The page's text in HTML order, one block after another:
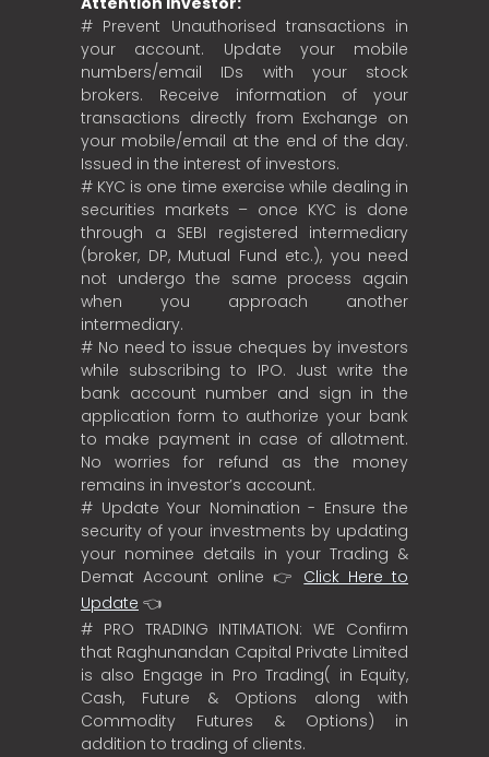
# Prevent Unauthorised transactions in
your account. Update your mobile
numbers/email IDs with your stock
brokers. Receive information of your
transactions directly from Exchange on
your mobile/email at the end of the day.
Issued in the interest of investors.
# KYC is one time exercise while dealing in
securities markets – once KYC is done
through a SEBI registered intermediary
(broker, DP, Mutual Fund etc.), you need
not undergo the same process again
when you approach another
intermediary.
# No need to issue cheques by investors
while subscribing to IPO. Just write the
bank account number and sign in the
application form to authorize your bank
to make payment in case of allotment.
No worries for refund as the money
remains in investor’s account.
# Update Your Nomination - Ensure the
security of your investments by updating
your nominee details in your Trading &
Demat Account online 👉 Click Here to
Update 👈
# PRO TRADING INTIMATION: WE Confirm
that Raghunandan Capital Private Limited
is also Engage in Pro Trading( in Equity,
Cash, Future & Options along with
Commodity Futures & Options) in
addition to trading of clients.